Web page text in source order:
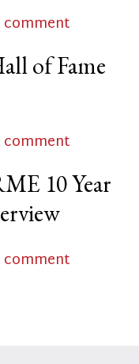
comment
of Fame
comment
10 Year
comment